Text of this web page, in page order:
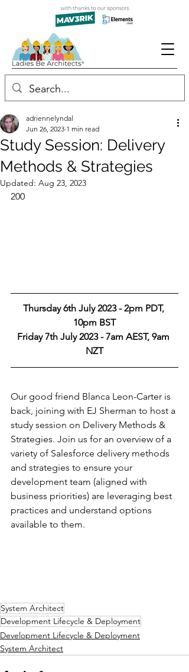
Study Session: Delivery
Methods & Strategies
adriennelyndal
Jun 26, 2023 1 min read
Updated: Aug 23, 2023
200
Thursday 6th July 2023 - 2pm PDT,
10pm BST
Friday 7th July 2023 - 7am AEST, 9am
NZT
Our good friend Blanca Leon-Carter is
back, joining with EJ Sherman to host a
study session on Delivery Methods &
Strategies. Join us for an overview of a
variety of Salesforce delivery methods
and strategies to ensure your
development team (aligned with
business priorities) are leveraging best
practices and understand options
available to them.
System Architect
Development Lifecycle & Deployment
Development Lifecycle & Deployment
System Architect